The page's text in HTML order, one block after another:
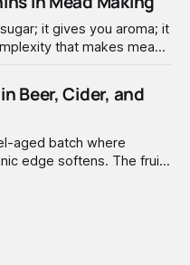
it gives you aroma; it
that makes mead
Beer, Cider, and
aged batch where
edge softens. The fruit
You didn't add vanilla.